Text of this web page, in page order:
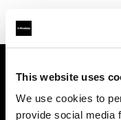
This website uses
We use cookies to
provide social media